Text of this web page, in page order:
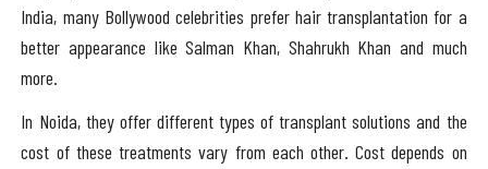
India, many Bollywood celebrities prefer hair transplantation for a
better appearance like Salman Khan, Shahrukh Khan and much
more.
In Noida, they offer different types of transplant solutions and the
cost of these treatments vary from each other. Cost depends on